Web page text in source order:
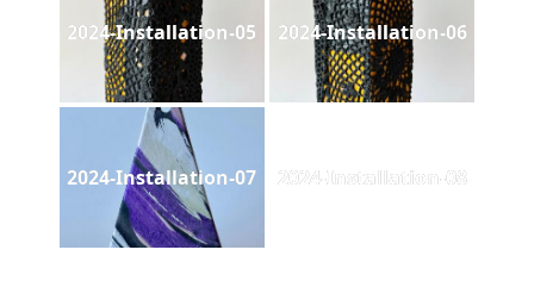
2024-Installation-05 2024-Installation-06
2024-Installation-07 2024-Installation-08